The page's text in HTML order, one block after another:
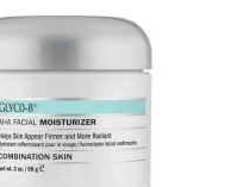
be
chosen
on
the
product
page